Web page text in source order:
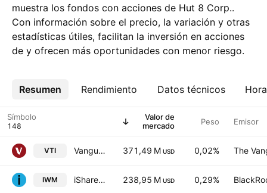
muestra los fondos con acciones de Hut 8 Corp..
Con información sobre el precio, la variación y otras
estadísticas útiles, facilitan la inversión en acciones
de y ofrecen más oportunidades con menor riesgo.
Resumen Rendimiento Datos técnicos
Más
Símbolo
Valor de
mercado
Peso Emisor
VTI Vanguard Morningstar Total Stock Market ETF 371,49 M USD 0,02% The
IWM iShares Russell 2000 ETF 238,95 M USD 0,29%